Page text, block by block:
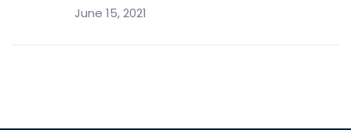
June 15, 2021